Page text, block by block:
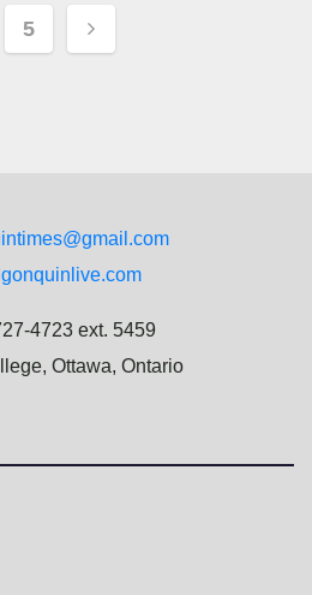
5
4723 ext. 5459
Ottawa, Ontario